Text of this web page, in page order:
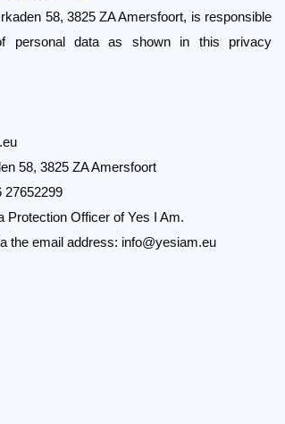
58, 3825 ZA Amersfoort, is responsible
personal data as shown in this privacy
58, 3825 ZA Amersfoort
27652299
Protection Officer of Yes I Am.
the email address: info@yesiam.eu